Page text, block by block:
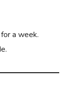
a week.